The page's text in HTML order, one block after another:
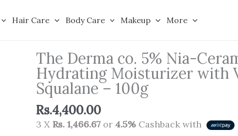
Hair Care Body Care Makeup More
The Derma co. 5% Nia-
Hydrating Moisturizer with
Squalane – 100g
Rs.4,400.00
3 X Rs. 1,466.67or 4.5% Cashback with